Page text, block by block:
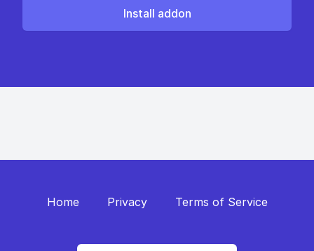
Install addon
Home Privacy Terms of Service